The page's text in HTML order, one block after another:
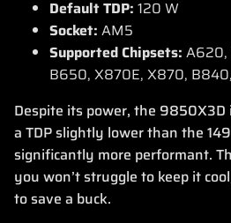
Default TDP: 120 W
Socket: AM5
Supported Chipsets: A620,
B650, X870E, X870,
Despite its power, the
a TDP slightly lower than the
significantly more performant.
you won’t struggle to keep it
to save a buck.